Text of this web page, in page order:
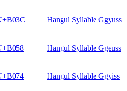
Hangul Syllable Ggyuss
Hangul Syllable Ggeuss
Hangul Syllable Ggyiss